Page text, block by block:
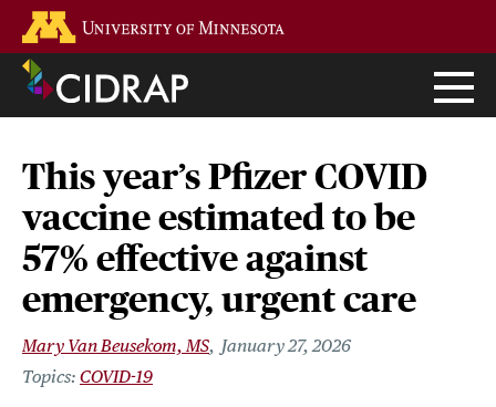
main
content
This year’s Pfizer COVID
vaccine estimated to be
57% effective against
emergency, urgent care
Mary Van Beusekom, MS
January 27, 2026
COVID-19